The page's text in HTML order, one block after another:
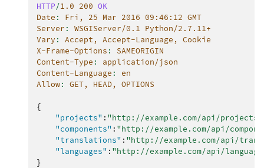
HTTP/1.0 200 OK
Date :
Fri, 25 Mar 2016 09:46:12 GMT
Server :
WSGIServer/0.1 Python/2.7.11+
Vary :
Accept, Accept-Language, Cookie
X-Frame-Options :
SAMEORIGIN
Content-Type :
application/json
Content-Language :
en
Allow: GET, HEAD, OPTIONS
{
"projects" : "http://example.com/api/
"components" : "http://example.com/api/
"translations" : "http://example.com/api/
"languages" : "http://example.com/api/
}